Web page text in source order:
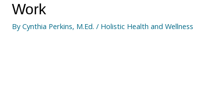
Work
ByCynthia Perkins, M.Ed. / Holistic Health and Wellness